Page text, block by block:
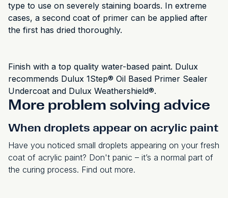
type to use on severely staining boards. In extreme
cases, a second coat of primer can be applied after
the first has dried thoroughly.
Finish with a top quality water-based paint. Dulux
recommends Dulux 1Step® Oil Based Primer Sealer
Undercoat and Dulux Weathershield®.
More problem solving advice
When droplets appear on acrylic paint
Have you noticed small droplets appearing on your fresh
coat of acrylic paint? Don't panic – it’s a normal part of
the curing process. Find out more.